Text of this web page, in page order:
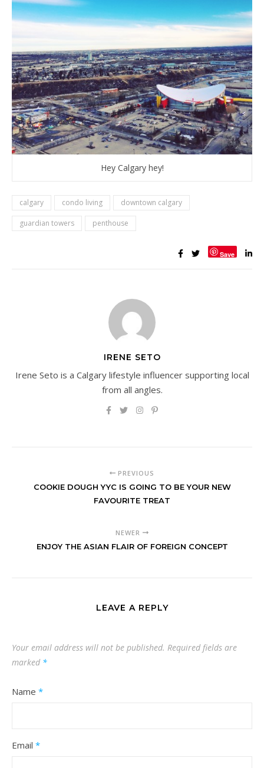
Hey Calgary hey!
calgary condo living downtown calgary
guardian towers penthouse
Save
IRENE SETO
Irene Seto is a Calgary lifestyle influencer supporting local
from all angles.
PREVIOUS
COOKIE DOUGH YYC IS GOING TO BE YOUR NEW
FAVOURITE TREAT
NEWER
ENJOY THE ASIAN FLAIR OF FOREIGN CONCEPT
LEAVE A REPLY
Your email address will not be published. Required fields are
marked *
Name *
Email *